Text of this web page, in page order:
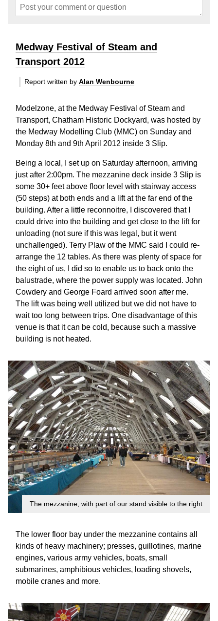
Medway Festival of Steam and
Transport 2012
Report written by Alan Wenbourne
Modelzone, at the Medway Festival of Steam and
Transport, Chatham Historic Dockyard, was hosted by
the Medway Modelling Club (MMC) on Sunday and
Monday 8th and 9th April 2012 inside 3 Slip.
Being a local, I set up on Saturday afternoon, arriving
just after 2:00pm. The mezzanine deck inside 3 Slip is
some 30+ feet above floor level with stairway access
(50 steps) at both ends and a lift at the far end of the
building. After a little reconnoitre, I discovered that I
could drive into the building and get close to the lift for
unloading (not sure if this was legal, but it went
unchallenged). Terry Plaw of the MMC said I could re-
arrange the 12 tables. As there was plenty of space for
the eight of us, I did so to enable us to back onto the
balustrade, where the power supply was located. John
Cowdery and George Foard arrived soon after me.
The lift was being well utilized but we did not have to
wait too long between trips. One disadvantage of this
venue is that it can be cold, because such a massive
building is not heated.
The mezzanine, with part of our stand visible to the right
The lower floor bay under the mezzanine contains all
kinds of heavy machinery; presses, guillotines, marine
engines, various army vehicles, boats, small
submarines, amphibious vehicles, loading shovels,
mobile cranes and more.